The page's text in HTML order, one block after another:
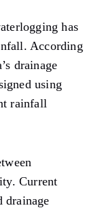
has
According
drainage
using
rainfall
Current
drainage